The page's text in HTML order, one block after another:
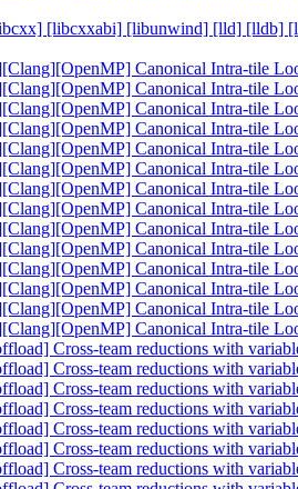
[libcxxabi] [libunwind] [lld] [lldb]
Canonical Intra-tile
Canonical Intra-tile
Canonical Intra-tile
Canonical Intra-tile
Canonical Intra-tile
Canonical Intra-tile
Canonical Intra-tile
Canonical Intra-tile
Canonical Intra-tile
Canonical Intra-tile
Canonical Intra-tile
Canonical Intra-tile
Canonical Intra-tile
Canonical Intra-tile
Cross-team reductions with
Cross-team reductions with
Cross-team reductions with
Cross-team reductions with
Cross-team reductions with
Cross-team reductions with
Cross-team reductions with